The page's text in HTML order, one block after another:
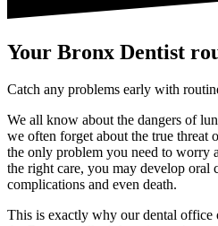
Your Bronx Dentist
Catch any problems early with
We all know about the dangers of
we often forget about the true threat
the only problem you need to worry
the right care, you may develop oral
complications and even death.
This is exactly why our dental office